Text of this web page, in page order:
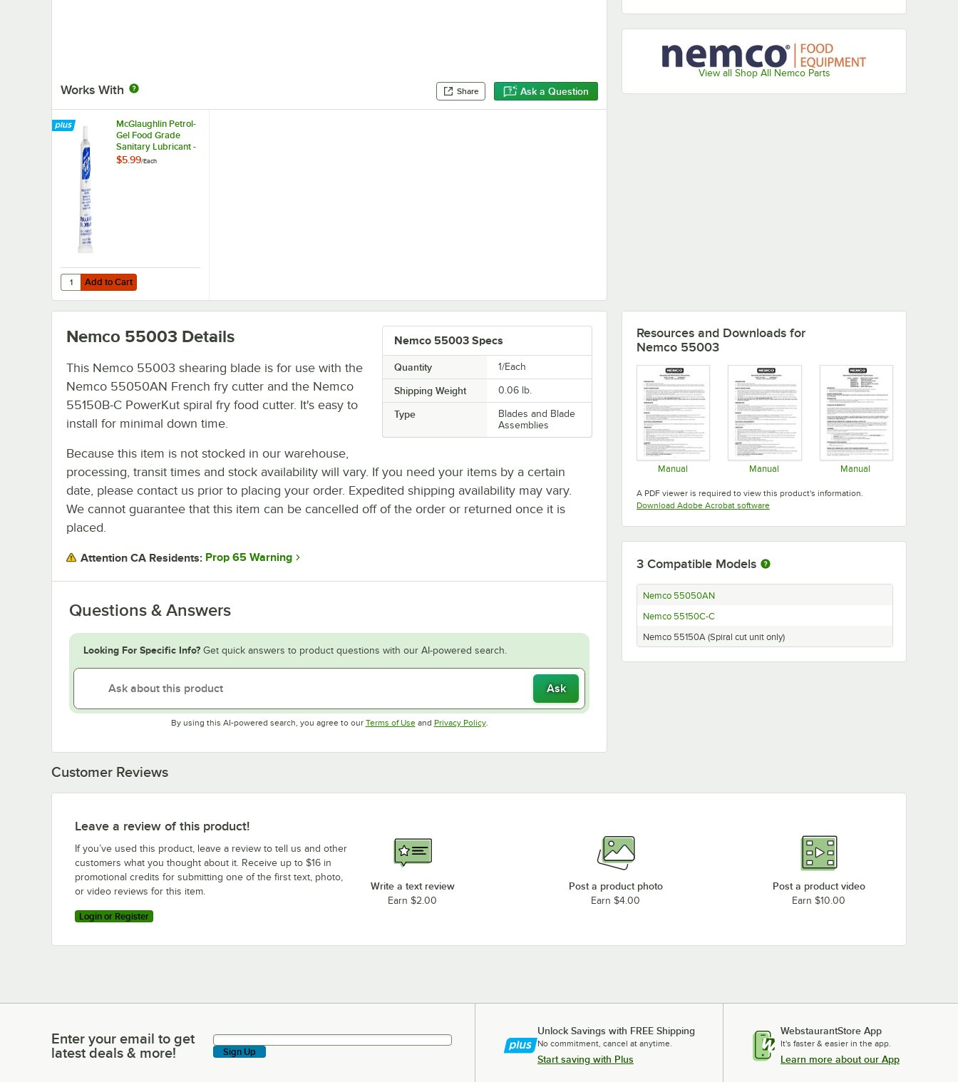
Works With Share Ask a Question
View all Shop All Nemco Parts
McGlaughlin Petrol-
Gel Food Grade
Sanitary Lubricant -
4 oz. Tube
$5.99/Each
Add to Cart
Quantity for McGlaughlin Petrol-Gel Food Grade Sanitary Lubricant - 4 oz. Tube
Add to Cart
Nemco 55003 Specs
Quantity 1/Each
Shipping Weight 0.06 lb.
Type
Blades and Blade
Assemblies
Nemco 55003 Details
This Nemco 55003 shearing blade is for use with the
Nemco 55050AN French fry cutter and the Nemco
55150B-C PowerKut spiral fry food cutter. It's easy to
install for minimal down time.
Because this item is not stocked in our warehouse,
processing, transit times and stock availability will vary. If you need your items by a certain
date, please contact us prior to placing your order. Expedited shipping availability may vary.
We cannot guarantee that this item can be cancelled off of the order or returned once it is
placed.
Attention CA Residents: Prop 65 Warning
Questions & Answers
Looking For Specific Info? Get quick answers to product questions with our AI-powered search.
Ask
By using this AI-powered search, you agree to our Terms of UseOpens in new tab
and Privacy PolicyOpens in new tab
.
Resources and Downloads for
Nemco 55003
Manual Manual Manual
A PDF viewer is required to view this product's information.
Download Adobe Acrobat softwareOpens in new tab
3 Compatible Models
Nemco 55050AN
Nemco 55150C-C
Nemco 55150A (Spiral cut unit only)
Customer Reviews
Leave a review of this product!
If you’ve used this product, leave a review to tell us and other
customers what you thought about it. Receive up to $16 in
promotional credits for submitting one of the first text, photo,
or video reviews for this item.
Login or Register
Write a text review
Earn $2.00
Post a product photo
Earn $4.00
Post a product video
Earn $10.00
Enter your email to get latest deals & more!
Enter your email to get
latest deals & more!
Sign Up
Unlock Savings with FREE Shipping
No commitment, cancel at anytime.
Start saving with Plus
WebstaurantStore App
It's faster & easier in the app.
Learn more about our App